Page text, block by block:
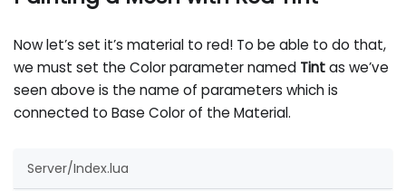
Now let’s set it’s material to red! To be able to do that,
we must set the Color parameter named Tintas we’ve
seen above is the name of parameters which is
connected to Base Color of the Material.
Server/Index.lua